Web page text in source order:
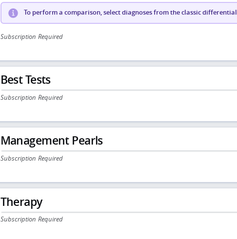
To perform a comparison, select diagnoses from the classic differential
Subscription Required
Best Tests
Subscription Required
Management Pearls
Subscription Required
Therapy
Subscription Required